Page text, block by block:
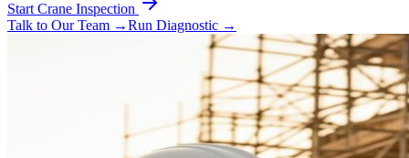
Start Crane Inspection
Talk to Our Team →Run Diagnostic →